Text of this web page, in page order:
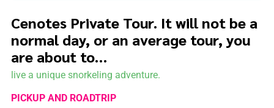
Cenotes Private Tour. It will not be a
normal day, or an average tour, you
are about to…
live a unique snorkeling adventure.
PICKUP AND ROADTRIP